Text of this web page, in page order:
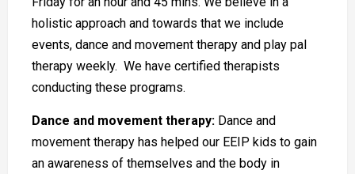
holistic approach and towards that we include
events, dance and movement therapy and play pal
therapy weekly. We have certified therapists
conducting these programs.
Dance and movement therapy: Dance and
movement therapy has helped our EEIP kids to gain
an awareness of themselves and the body in